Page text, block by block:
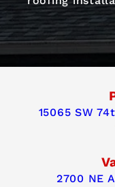
15065 SW
2700 NE